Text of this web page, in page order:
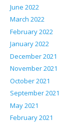
June 2022
March 2022
February 2022
January 2022
December 2021
November 2021
October 2021
September 2021
May 2021
February 2021